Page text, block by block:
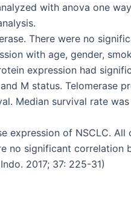
with anova one
There were no
with age, gender,
expression had
M status. Telomerase
Median survival rate was
expression of NSCLC. All
no significant correlation
2017; 37: 225-31)